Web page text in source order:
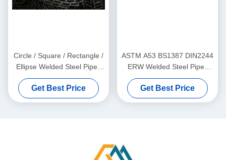
Circle / Square / Rectangle /
Ellipse Welded Steel Pipes
with Galvanized, Oiled, and
Black Surface Finish
Get Best Price
ASTM A53 BS1387 DIN2244
ERW Welded Steel Pipes
with Black Galvanized and
Oil Coated Surface
Get Best Price